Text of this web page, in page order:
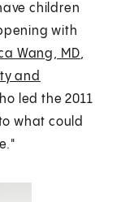
children
with
Wang, MD,
and
led the 2011
what could